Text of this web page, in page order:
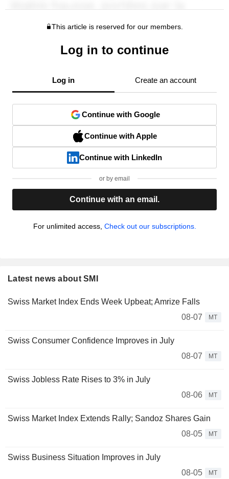
This article is reserved for our members.
Log in to continue
Log in Create an account
Continue with Google
Continue with Apple
Continue with LinkedIn
or by email
Continue with an email.
For unlimited access, Check out our subscriptions.
Latest news about SMI
Swiss Market Index Ends Week Upbeat; Amrize Falls
08-07
MT
Swiss Consumer Confidence Improves in July
08-07
MT
Swiss Jobless Rate Rises to 3% in July
08-06
MT
Swiss Market Index Extends Rally; Sandoz Shares Gain
08-05
MT
Swiss Business Situation Improves in July
08-05
MT